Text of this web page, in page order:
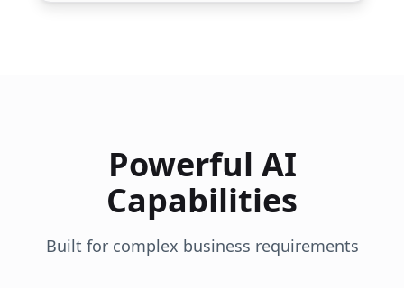
Powerful AI
Capabilities
Built for complex business requirements